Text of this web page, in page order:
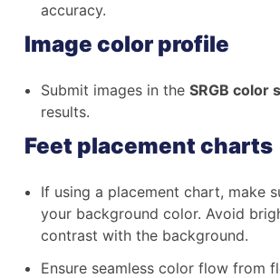
accuracy.
Image color profile
Submit images in the SRGB color
results.
Feet placement charts
If using a placement chart, make
your background color. Avoid
contrast with the background.
Ensure seamless color flow from